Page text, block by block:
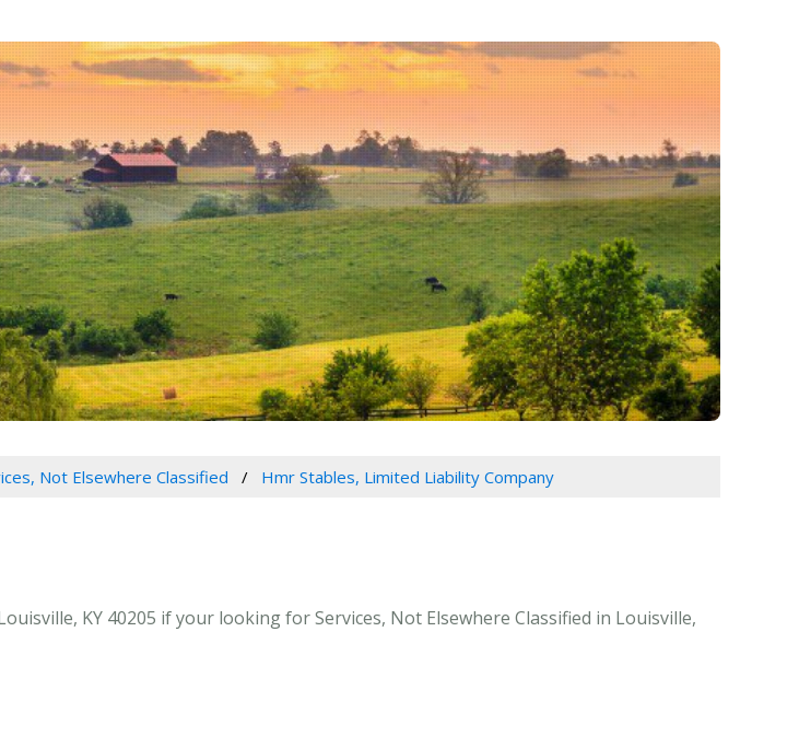
Not Elsewhere Classified Hmr Stables, Limited Liability Company
KY 40205 if your looking for Services, Not Elsewhere Classified in Louisville,